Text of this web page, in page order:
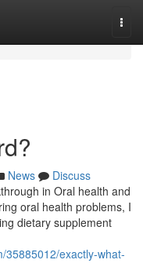
News
Discuss
in Oral health and
oral health problems, I
dietary supplement
35885012/exactly-what-